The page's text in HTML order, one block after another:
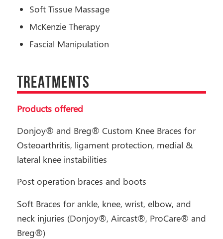
Soft Tissue Massage
McKenzie Therapy
Fascial Manipulation
TREATMENTS
Products offered
Donjoy® and Breg® Custom Knee Braces for
Osteoarthritis, ligament protection, medial &
lateral knee instabilities
Post operation braces and boots
Soft Braces for ankle, knee, wrist, elbow, and
neck injuries (Donjoy®, Aircast®, ProCare® and
Breg®)